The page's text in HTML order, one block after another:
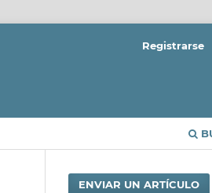
Registrarse
ENVIAR UN ARTÍCULO